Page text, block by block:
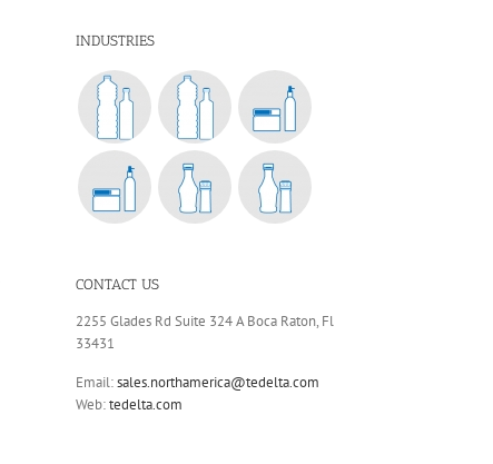
INDUSTRIES
CONTACT US
2255 Glades Rd Suite 324 A Boca Raton, Fl
33431
Email:sales.northamerica@tedelta.com
Web:tedelta.com